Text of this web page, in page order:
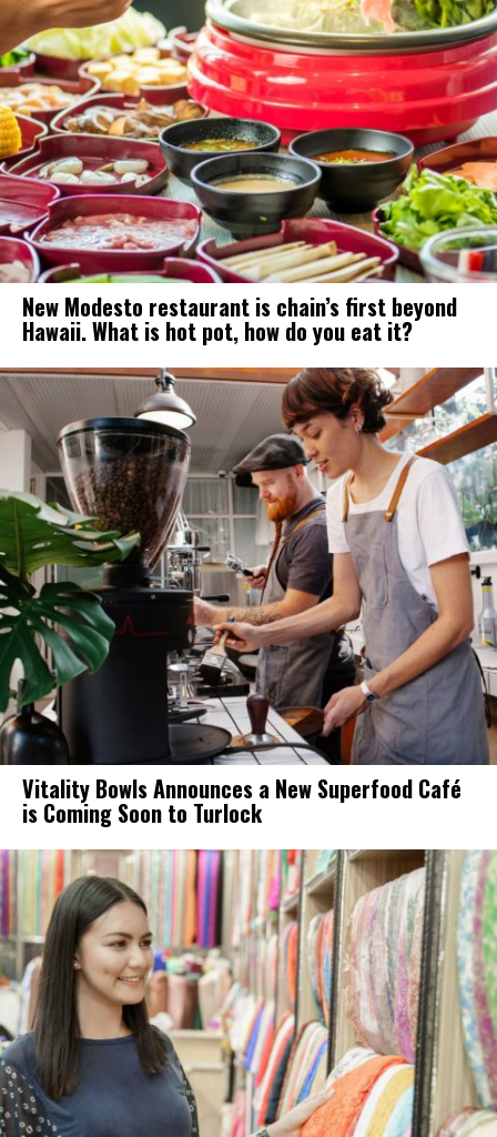
New Modesto restaurant is chain’s first beyond
Hawaii. What is hot pot, how do you eat it?
Vitality Bowls Announces a New Superfood Café
is Coming Soon to Turlock